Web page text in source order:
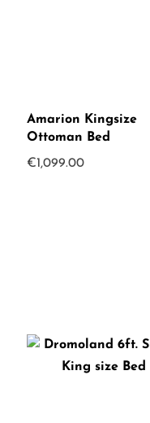
Amarion Kingsize
Ottoman Bed
€1,099.00